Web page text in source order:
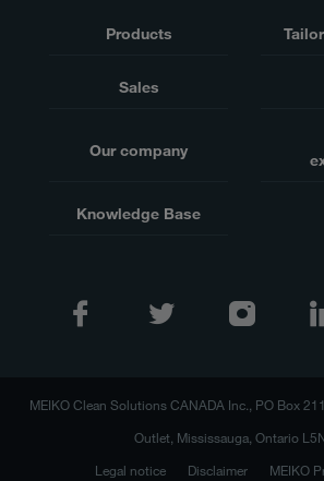
Products
Sales
Our company
Knowledge Base
MEIKO Clean Solutions CANADA Inc., PO Box
Outlet, Mississauga, Ontario
Legal notice
Disclaimer MEIKO